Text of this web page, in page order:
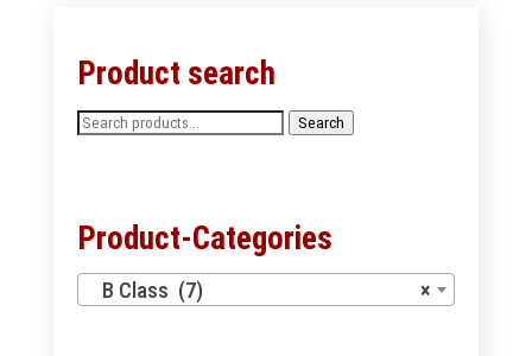
Product search
Search
Search
Product-Categories
×
B Class (7)